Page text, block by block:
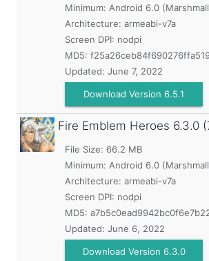
Minimum: Android 6.0
Architecture: armeabi-v7a
Screen DPI: nodpi
MD5:
Updated: June 7, 2022
Download Version 6.5.1
Fire Emblem Heroes 6.3.0
File Size: 66.2 MB
Minimum: Android 6.0
Architecture: armeabi-v7a
Screen DPI: nodpi
MD5:
Updated: June 6, 2022
Download Version 6.3.0